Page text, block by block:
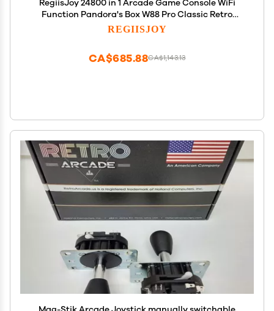
RegiisJoy 24800 in 1 Arcade Game Console WiFi
Function Pandora's Box W88 Pro Classic Retro
Game Machine for PC & Projector &
REGIISJOY
CA$1,143.13
CA$685.88